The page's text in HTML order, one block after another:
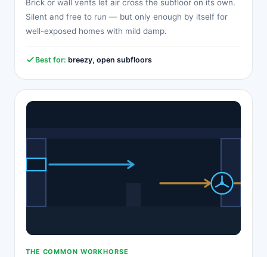
Brick or wall vents let air cross the subfloor on its own.
Silent and free to run — but only enough by itself for
well-exposed homes with mild damp.
Best for: breezy, open subfloors
THE COMMON WORKHORSE